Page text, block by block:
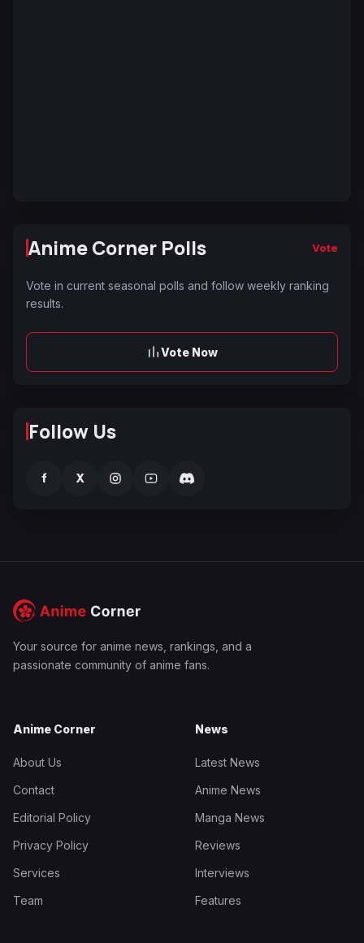
Anime Corner Polls Vote
Vote in current seasonal polls and follow weekly ranking
results.
Vote Now
Follow Us
f X
Your source for anime news, rankings, and a
passionate community of anime fans.
Anime Corner
About Us
Contact
Editorial Policy
Privacy Policy
Services
Team
News
Latest News
Anime News
Manga News
Reviews
Interviews
Features